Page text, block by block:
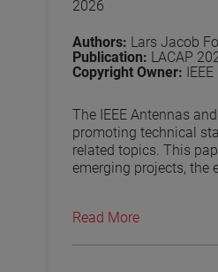
2026
Authors: Lars Jacob
Publication: LACAP
Copyright Owner: IEEE
The IEEE Antennas
promoting technical
related topics. This
emerging projects, the
Read More